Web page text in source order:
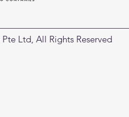
Ltd, All Rights Reserved